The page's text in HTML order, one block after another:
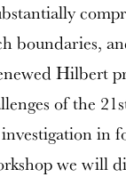
boundaries,
Hilbert
of the
in
we will